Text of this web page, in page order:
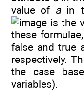
value of a in
is the
these
false and true
respectively.
the case
variables).